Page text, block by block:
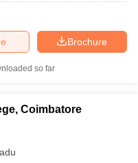
Brochure
so far
Coimbatore